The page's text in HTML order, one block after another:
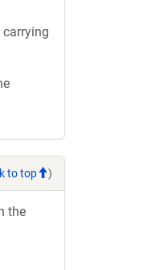
to top )
the